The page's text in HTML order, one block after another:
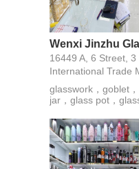
16449 A, 6 Street, 3
International Trade
glasswork，goblet
jar，glass pot，
glass ashtray，
double wall glass